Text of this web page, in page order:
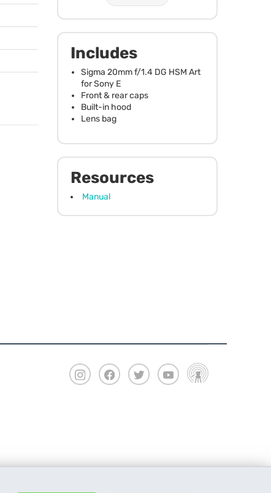
Includes
Sigma 20mm f/1.4 DG HSM Art
for Sony E
Front & rear caps
Built-in hood
Lens bag
Resources
Manual